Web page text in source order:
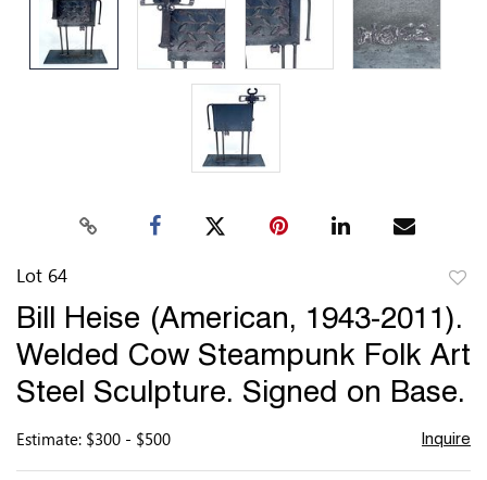
Lot 64
to
Bill Heise (American, 1943-2011).
Welded Cow Steampunk Folk Art
Steel Sculpture. Signed on Base.
Estimate: $300 - $500 Inquire